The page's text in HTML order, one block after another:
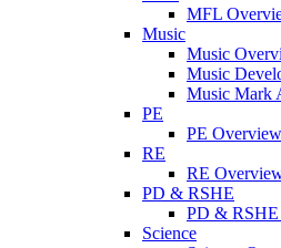
MFL
Music
Music
Music
Music Mark
PE
PE Overview
RE
RE
PD & RSHE
PD &
Science